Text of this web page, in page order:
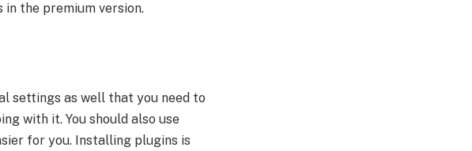
the premium version.
settings as well that you need to
with it. You should also use
for you. Installing plugins is